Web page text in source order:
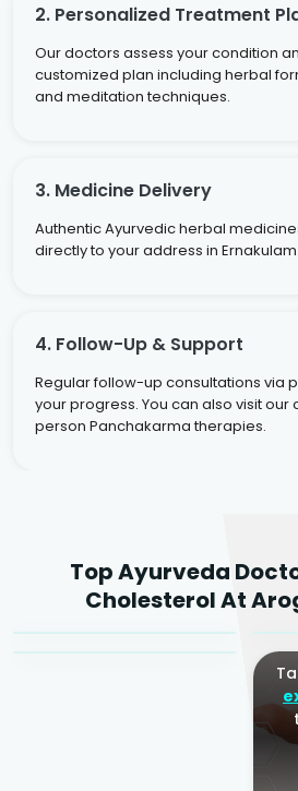
2. Personalized Treatment
Our doctors assess your condition
customized plan including herbal
and meditation techniques.
3. Medicine Delivery
Authentic Ayurvedic herbal
directly to your address in Ernakulam.
4. Follow-Up & Support
Regular follow-up consultations via
your progress. You can also visit our
person Panchakarma therapies.
Top Ayurveda
Cholesterol At
Agarwal
Sr. Ayurvedic Physician
Dr.
Dr. Arjun Raj